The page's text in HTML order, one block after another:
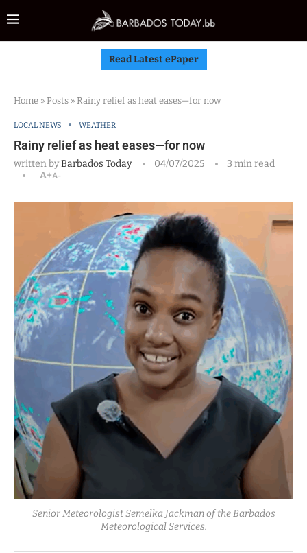
Read Latest ePaper
Home » Posts » Rainy relief as heat eases—for now
LOCAL NEWS WEATHER
Rainy relief as heat eases—for now
written byBarbados Today 04/07/2025
3 min read
A+A-
Senior Meteorologist Semelka Jackman of the Barbados
Meteorological Services.